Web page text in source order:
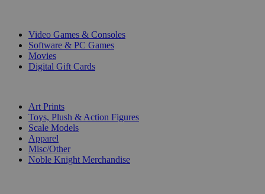
Video Games & Consoles
Software & PC Games
Movies
Digital Gift Cards
Art Prints
Toys, Plush & Action Figures
Scale Models
Apparel
Misc/Other
Noble Knight Merchandise